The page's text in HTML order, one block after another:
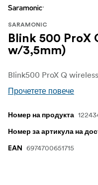
SARAMONIC
Blink 500 ProX
w/3,5mm)
Прочетете повече
Номер на продукта
Номер за артикула на
EAN 6974700651715